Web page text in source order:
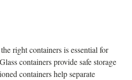
right containers is essential for
containers provide safe storage
containers help separate